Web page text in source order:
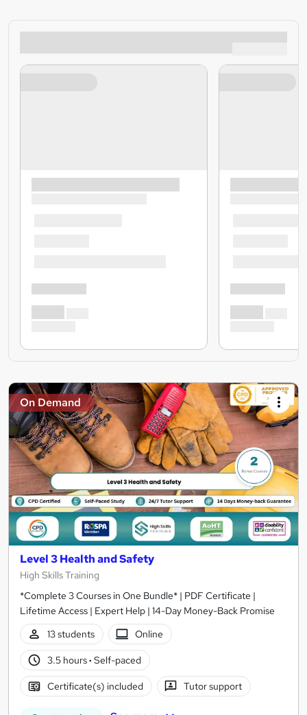
On Demand
Level 3 Health and Safety
High Skills Training
*Complete 3 Courses in One Bundle* | PDF Certificate |
Lifetime Access | Expert Help | 14-Day Money-Back Promise
13 students
Online
3.5 hours· Self-paced
Certificate(s) included Tutor support